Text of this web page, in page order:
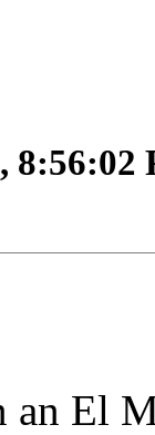
8:56:02
an El